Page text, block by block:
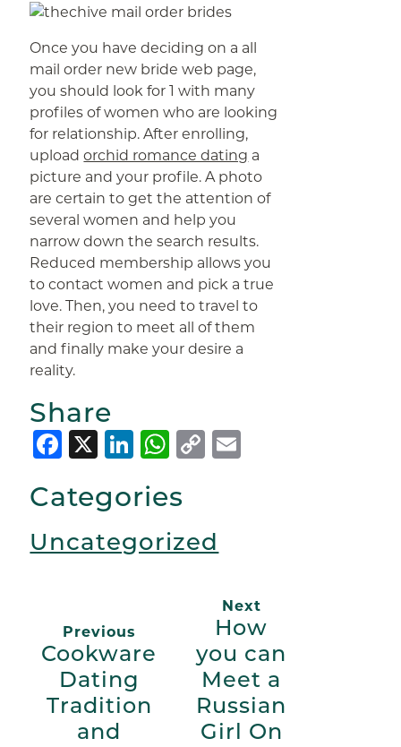
Once you have deciding on a all
mail order new bride web page,
you should look for 1 with many
profiles of women who are looking
for relationship. After enrolling,
uploadorchid romance dating a
picture and your profile. A photo
are certain to get the attention of
several women and help you
narrow down the search results.
Reduced membership allows you
to contact women and pick a true
love. Then, you need to travel to
their region to meet all of them
and finally make your desire a
reality.
Share
Facebook
X LinkedIn
WhatsApp
Copy
Categories
Uncategorized
Previous
Cookware
Dating
Tradition
and
Next
How
you can
Meet a
Russian
Girl On